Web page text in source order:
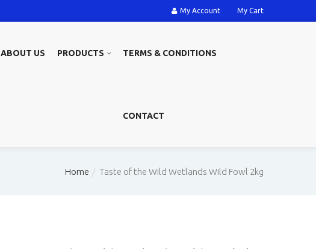
My Account My Cart
ABOUT US PRODUCTS TERMS & CONDITIONS
CONTACT
Home Taste of the Wild Wetlands Wild Fowl 2kg